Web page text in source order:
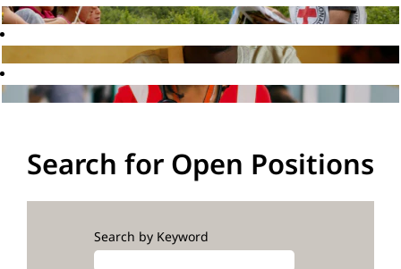
Search for Open Positions
Search by Keyword